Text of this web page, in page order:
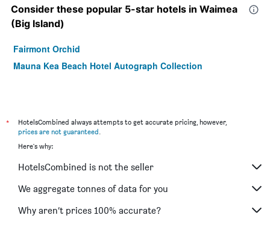
Consider these popular 5-star hotels in Waimea
(Big Island)
Fairmont Orchid
Mauna Kea Beach Hotel Autograph Collection
*
HotelsCombined always attempts to get accurate pricing, however,
prices are not guaranteed.
Here's why:
HotelsCombined is not the seller
We aggregate tonnes of data for you
Why aren’t prices 100% accurate?